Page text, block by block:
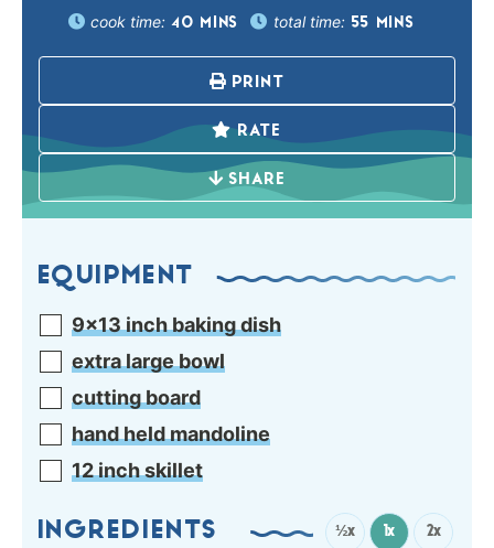
cook time: 40 MINS total time: 55 MINS
PRINT
RATE
SHARE
EQUIPMENT
9×13 inch baking dish
extra large bowl
cutting board
hand held mandoline
12 inch skillet
INGREDIENTS ½x 1x 2x